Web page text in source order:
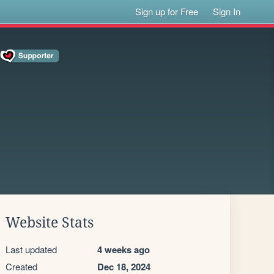
Sign up for Free Sign In
Website Stats
Last updated 4 weeks ago
Created Dec 18, 2024